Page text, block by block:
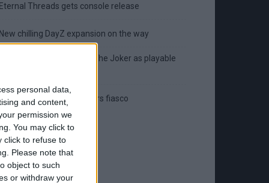
personal data,
and content,
permission we
You may click to
click to refuse to
Please note that
object to such
or withdraw your
Eternal Threads gets console release
New chilling DayZ expansion on the way
MultiVersus to introduce The Joker as playable
Sony backtrack in Helldivers fiasco